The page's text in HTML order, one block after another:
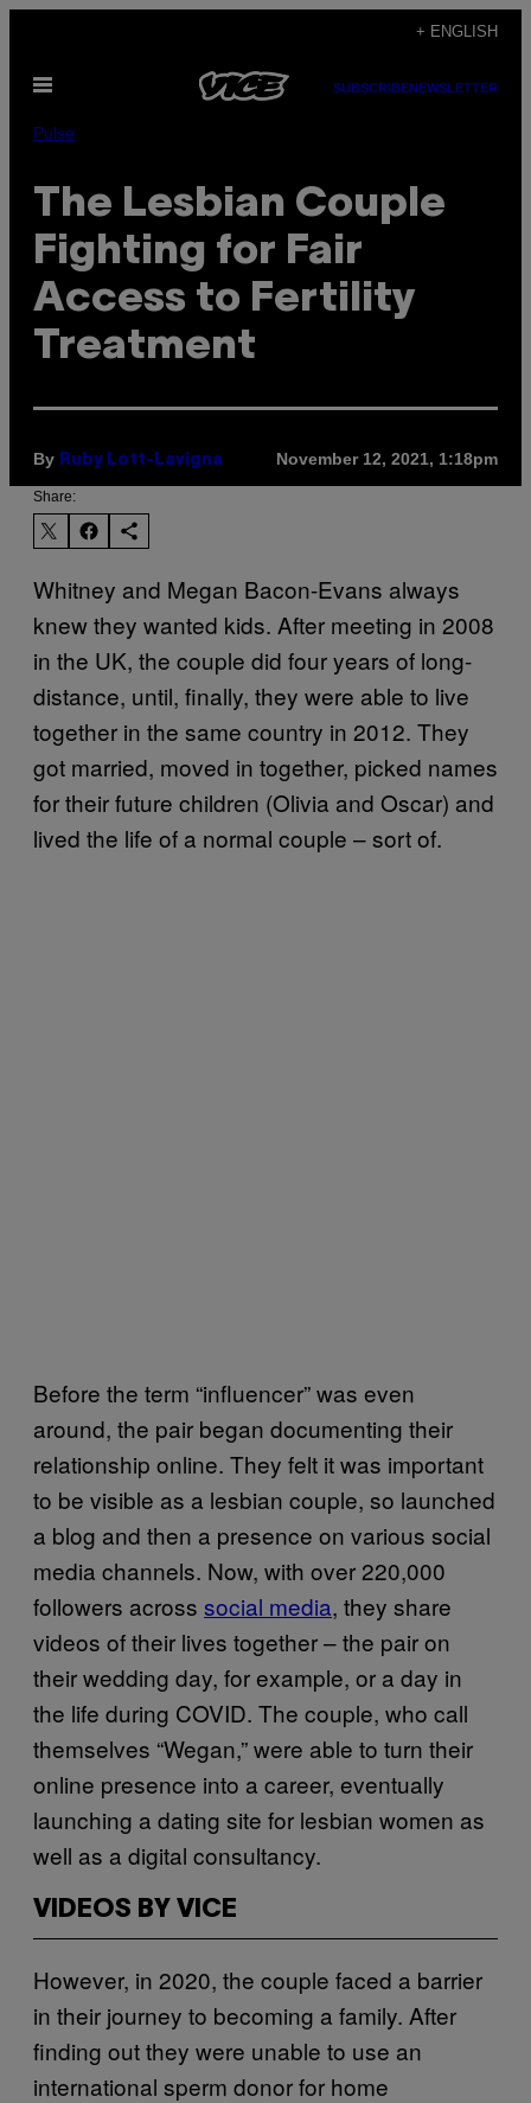
content
+ ENGLISH
Open
SUBSCRIBENEWSLETTER
Pulse
The Lesbian Couple
Fighting for Fair
Access to Fertility
Treatment
By Ruby Lott-Lavigna November 12, 2021, 1:18pm
Share:
Whitney and Megan Bacon-Evans always
knew they wanted kids. After meeting in 2008
in the UK, the couple did four years of long-
distance, until, finally, they were able to live
together in the same country in 2012. They
got married, moved in together, picked names
for their future children (Olivia and Oscar) and
lived the life of a normal couple – sort of.
Before the term “influencer” was even
around, the pair began documenting their
relationship online. They felt it was important
to be visible as a lesbian couple, so launched
a blog and then a presence on various social
media channels. Now, with over 220,000
followers across social media, they share
videos of their lives together – the pair on
their wedding day, for example, or a day in
the life during COVID. The couple, who call
themselves “Wegan,” were able to turn their
online presence into a career, eventually
launching a dating site for lesbian women as
well as a digital consultancy.
VIDEOS BY VICE
However, in 2020, the couple faced a barrier
in their journey to becoming a family. After
finding out they were unable to use an
international sperm donor for home